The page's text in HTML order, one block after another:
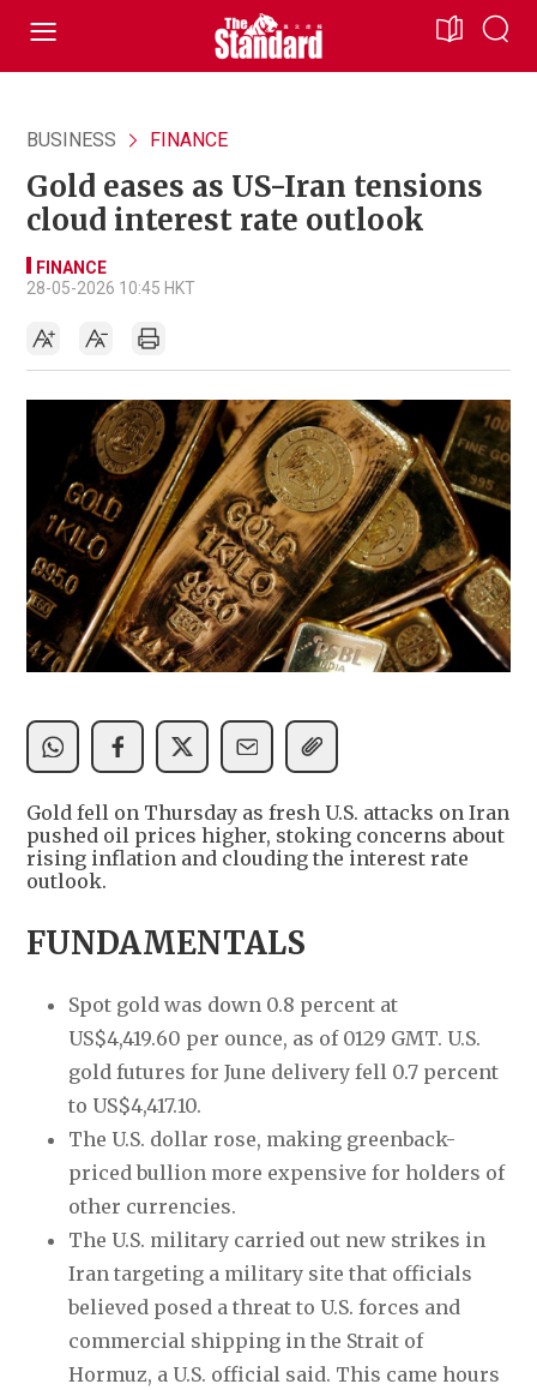
BUSINESS FINANCE
Gold eases as US-Iran tensions
cloud interest rate outlook
FINANCE
28-05-2026 10:45 HKT
Gold fell on Thursday as fresh U.S. attacks on Iran
pushed oil prices higher, stoking concerns about
rising inflation and clouding the interest rate
outlook.
FUNDAMENTALS
Spot gold was down 0.8 percent at
US$4,419.60 per ounce, as of 0129 GMT. U.S.
gold futures for June delivery fell 0.7 percent
to US$4,417.10.
The U.S. dollar rose, making greenback-
priced bullion more expensive for holders of
other currencies.
The U.S. military carried out new strikes in
Iran targeting a military site that officials
believed posed a threat to U.S. forces and
commercial shipping in the Strait of
Hormuz, a U.S. official said. This came hours